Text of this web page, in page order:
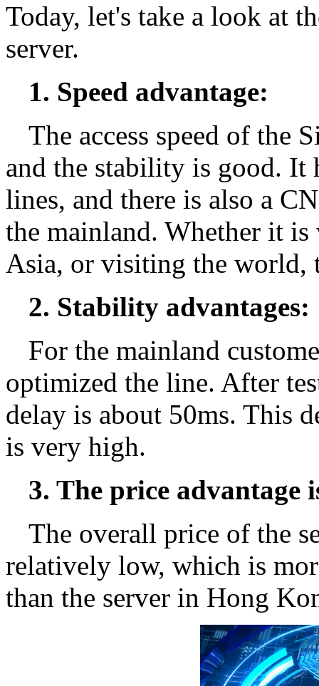
Today, let's take a look at
server.
1. Speed advantage:
The access speed of the
and the stability is good. It
lines, and there is also a
the mainland. Whether it
Asia, or visiting the world,
2. Stability advantages:
For the mainland
optimized the line. After
delay is about 50ms. This
is very high.
3. The price advantage
The overall price of the
relatively low, which is
than the server in Hong